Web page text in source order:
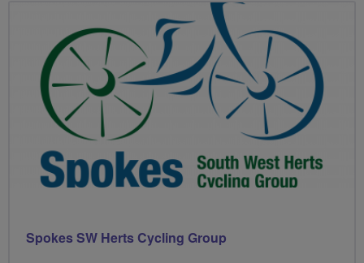
Spokes SW Herts Cycling Group